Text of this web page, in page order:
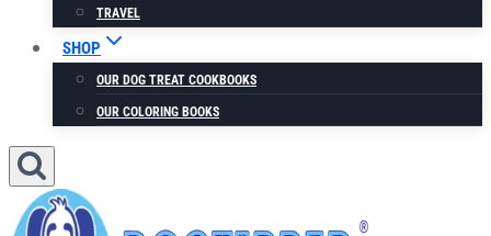
TRAVEL
SHOP
OUR DOG TREAT COOKBOOKS
OUR COLORING BOOKS